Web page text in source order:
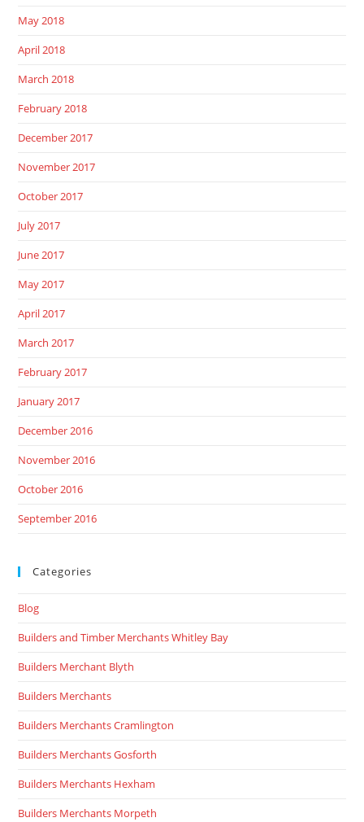
May 2018
April 2018
March 2018
February 2018
December 2017
November 2017
October 2017
July 2017
June 2017
May 2017
April 2017
March 2017
February 2017
January 2017
December 2016
November 2016
October 2016
September 2016
Categories
Blog
Builders and Timber Merchants Whitley Bay
Builders Merchant Blyth
Builders Merchants
Builders Merchants Cramlington
Builders Merchants Gosforth
Builders Merchants Hexham
Builders Merchants Morpeth